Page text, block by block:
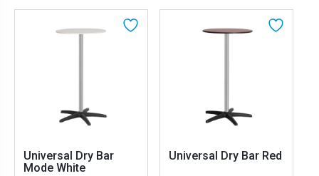
Universal Dry Bar
Mode White
Universal Dry Bar Red